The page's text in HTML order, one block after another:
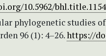
10.5962/
phylogenetic studies of
96 (1): 4–26.https://